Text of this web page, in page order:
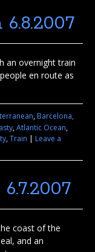
an overnight train
en route as
,Barcelona,
,Atlantic Ocean,
,Train
Leave a
coast of the
and an